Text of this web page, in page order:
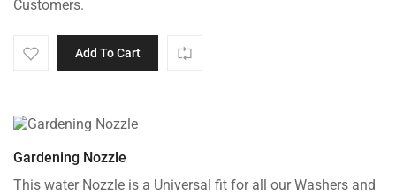
Customers.
Add To Cart
Gardening Nozzle
This water Nozzle is a Universal fit for all our Washers and